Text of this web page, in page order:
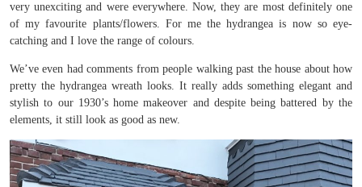
very unexciting and were everywhere. Now, they are most definitely one
of my favourite plants/flowers. For me the hydrangea is now so eye-
catching and I love the range of colours.
We’ve even had comments from people walking past the house about how
pretty the hydrangea wreath looks. It really adds something elegant and
stylish to our 1930’s home makeover and despite being battered by the
elements, it still look as good as new.